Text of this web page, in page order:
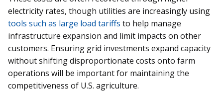
electricity rates, though utilities are increasingly using
tools such as large load tariffs to help manage
infrastructure expansion and limit impacts on other
customers. Ensuring grid investments expand capacity
without shifting disproportionate costs onto farm
operations will be important for maintaining the
competitiveness of U.S. agriculture.